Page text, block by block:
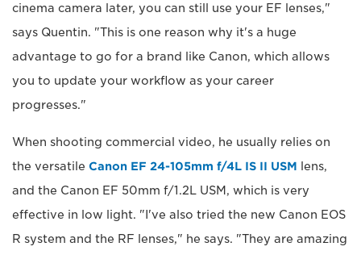
cinema camera later, you can still use your EF lenses,"
says Quentin. "This is one reason why it's a huge
advantage to go for a brand like Canon, which allows
you to update your workflow as your career
progresses."
When shooting commercial video, he usually relies on
the versatile Canon EF 24-105mm f/4L IS II USM lens,
and the Canon EF 50mm f/1.2L USM, which is very
effective in low light. "I've also tried the new Canon EOS
R system and the RF lenses," he says. "They are amazing